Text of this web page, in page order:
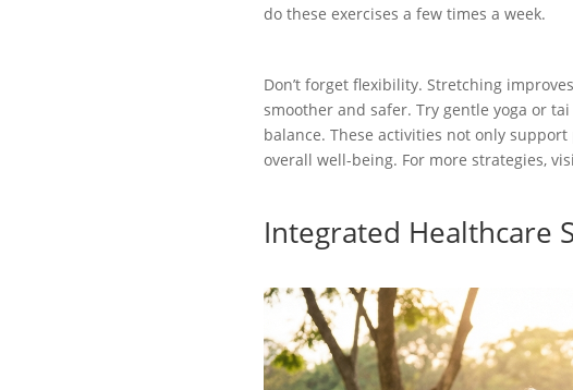
do these exercises a few times a week.
Don’t forget flexibility. Stretching
smoother and safer. Try gentle yoga or
balance. These activities not only
overall well-being. For more strategies,
Integrated Healthcare